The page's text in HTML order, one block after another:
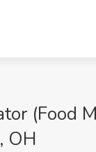
(Food
OH